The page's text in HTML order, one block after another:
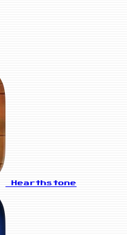
Hearthstone